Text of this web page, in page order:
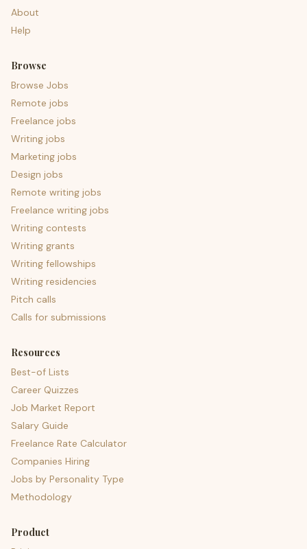
About
Help
Browse
Browse Jobs
Remote jobs
Freelance jobs
Writing jobs
Marketing jobs
Design jobs
Remote writing jobs
Freelance writing jobs
Writing contests
Writing grants
Writing fellowships
Writing residencies
Pitch calls
Calls for submissions
Resources
Best-of Lists
Career Quizzes
Job Market Report
Salary Guide
Freelance Rate Calculator
Companies Hiring
Jobs by Personality Type
Methodology
Product